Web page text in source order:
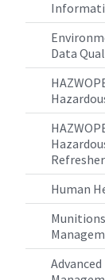
Data
Human